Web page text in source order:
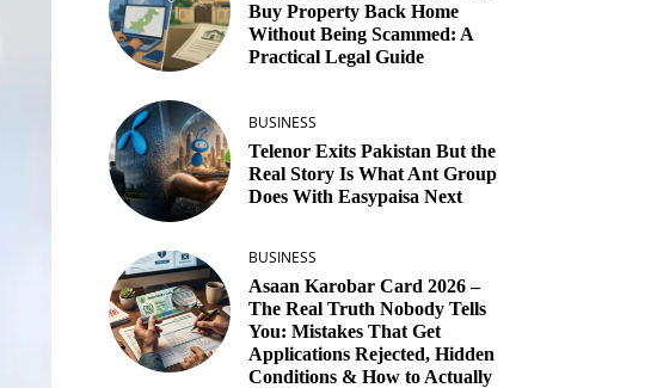
Buy Property Back Home
Without Being Scammed: A
Practical Legal Guide
BUSINESS
Telenor Exits Pakistan But the
Real Story Is What Ant Group
Does With Easypaisa Next
BUSINESS
Asaan Karobar Card 2026 –
The Real Truth Nobody Tells
You: Mistakes That Get
Applications Rejected, Hidden
Conditions & How to Actually